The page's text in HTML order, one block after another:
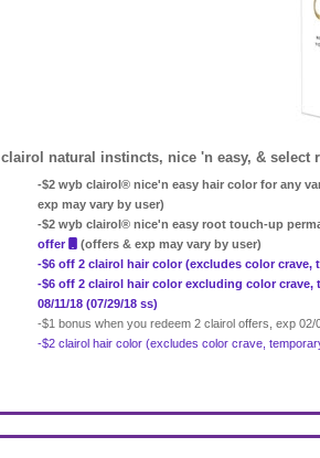
clairol natural instincts, nice 'n easy, & select
-$2 wyb clairol® nice'n easy hair color for any
exp may vary by user)
-$2 wyb clairol® nice'n easy root touch-up
offer
(offers & exp may vary by user)
-$6 off 2 clairol hair color (excludes color
-$6 off 2 clairol hair color excluding color
08/11/18 (07/29/18 ss)
-$1 bonus when you redeem 2 clairol offers, exp 02/
-$2 clairol hair color (excludes color crave,